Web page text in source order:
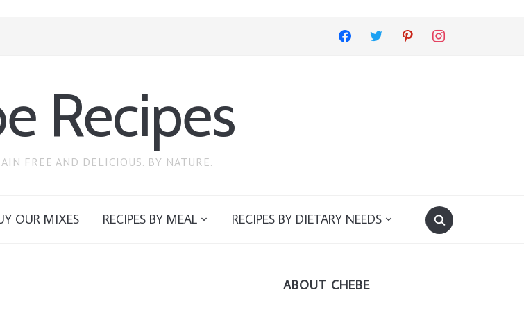
facebook twitter pinterest instagram
Recipes
FREE AND DELICIOUS. BY NATURE.
OUR MIXES RECIPES BY MEAL RECIPES BY DIETARY NEEDS
ABOUT CHEBE